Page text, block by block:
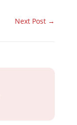
Next Post →